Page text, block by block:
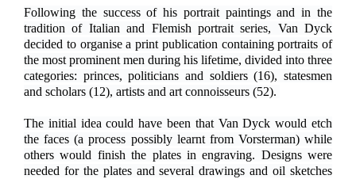
Following the success of his portrait paintings and in the
tradition of Italian and Flemish portrait series, Van Dyck
decided to organise a print publication containing portraits of
the most prominent men during his lifetime, divided into three
categories: princes, politicians and soldiers (16), statesmen
and scholars (12), artists and art connoisseurs (52).
The initial idea could have been that Van Dyck would etch
the faces (a process possibly learnt from Vorsterman) while
others would finish the plates in engraving. Designs were
needed for the plates and several drawings and oil sketches